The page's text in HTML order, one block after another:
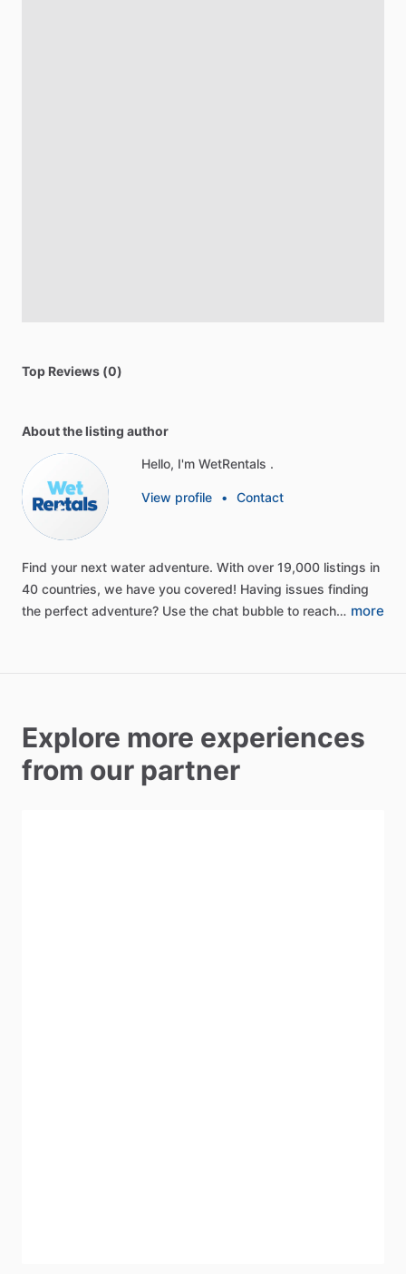
Top Reviews (0)
About the listing author
Hello, I'm WetRentals .
View profile • Contact
Find your next water adventure. With over 19,000 listings in
40 countries, we have you covered! Having issues finding
the perfect adventure? Use the chat bubble to reach… more
Explore more experiences
from our partner